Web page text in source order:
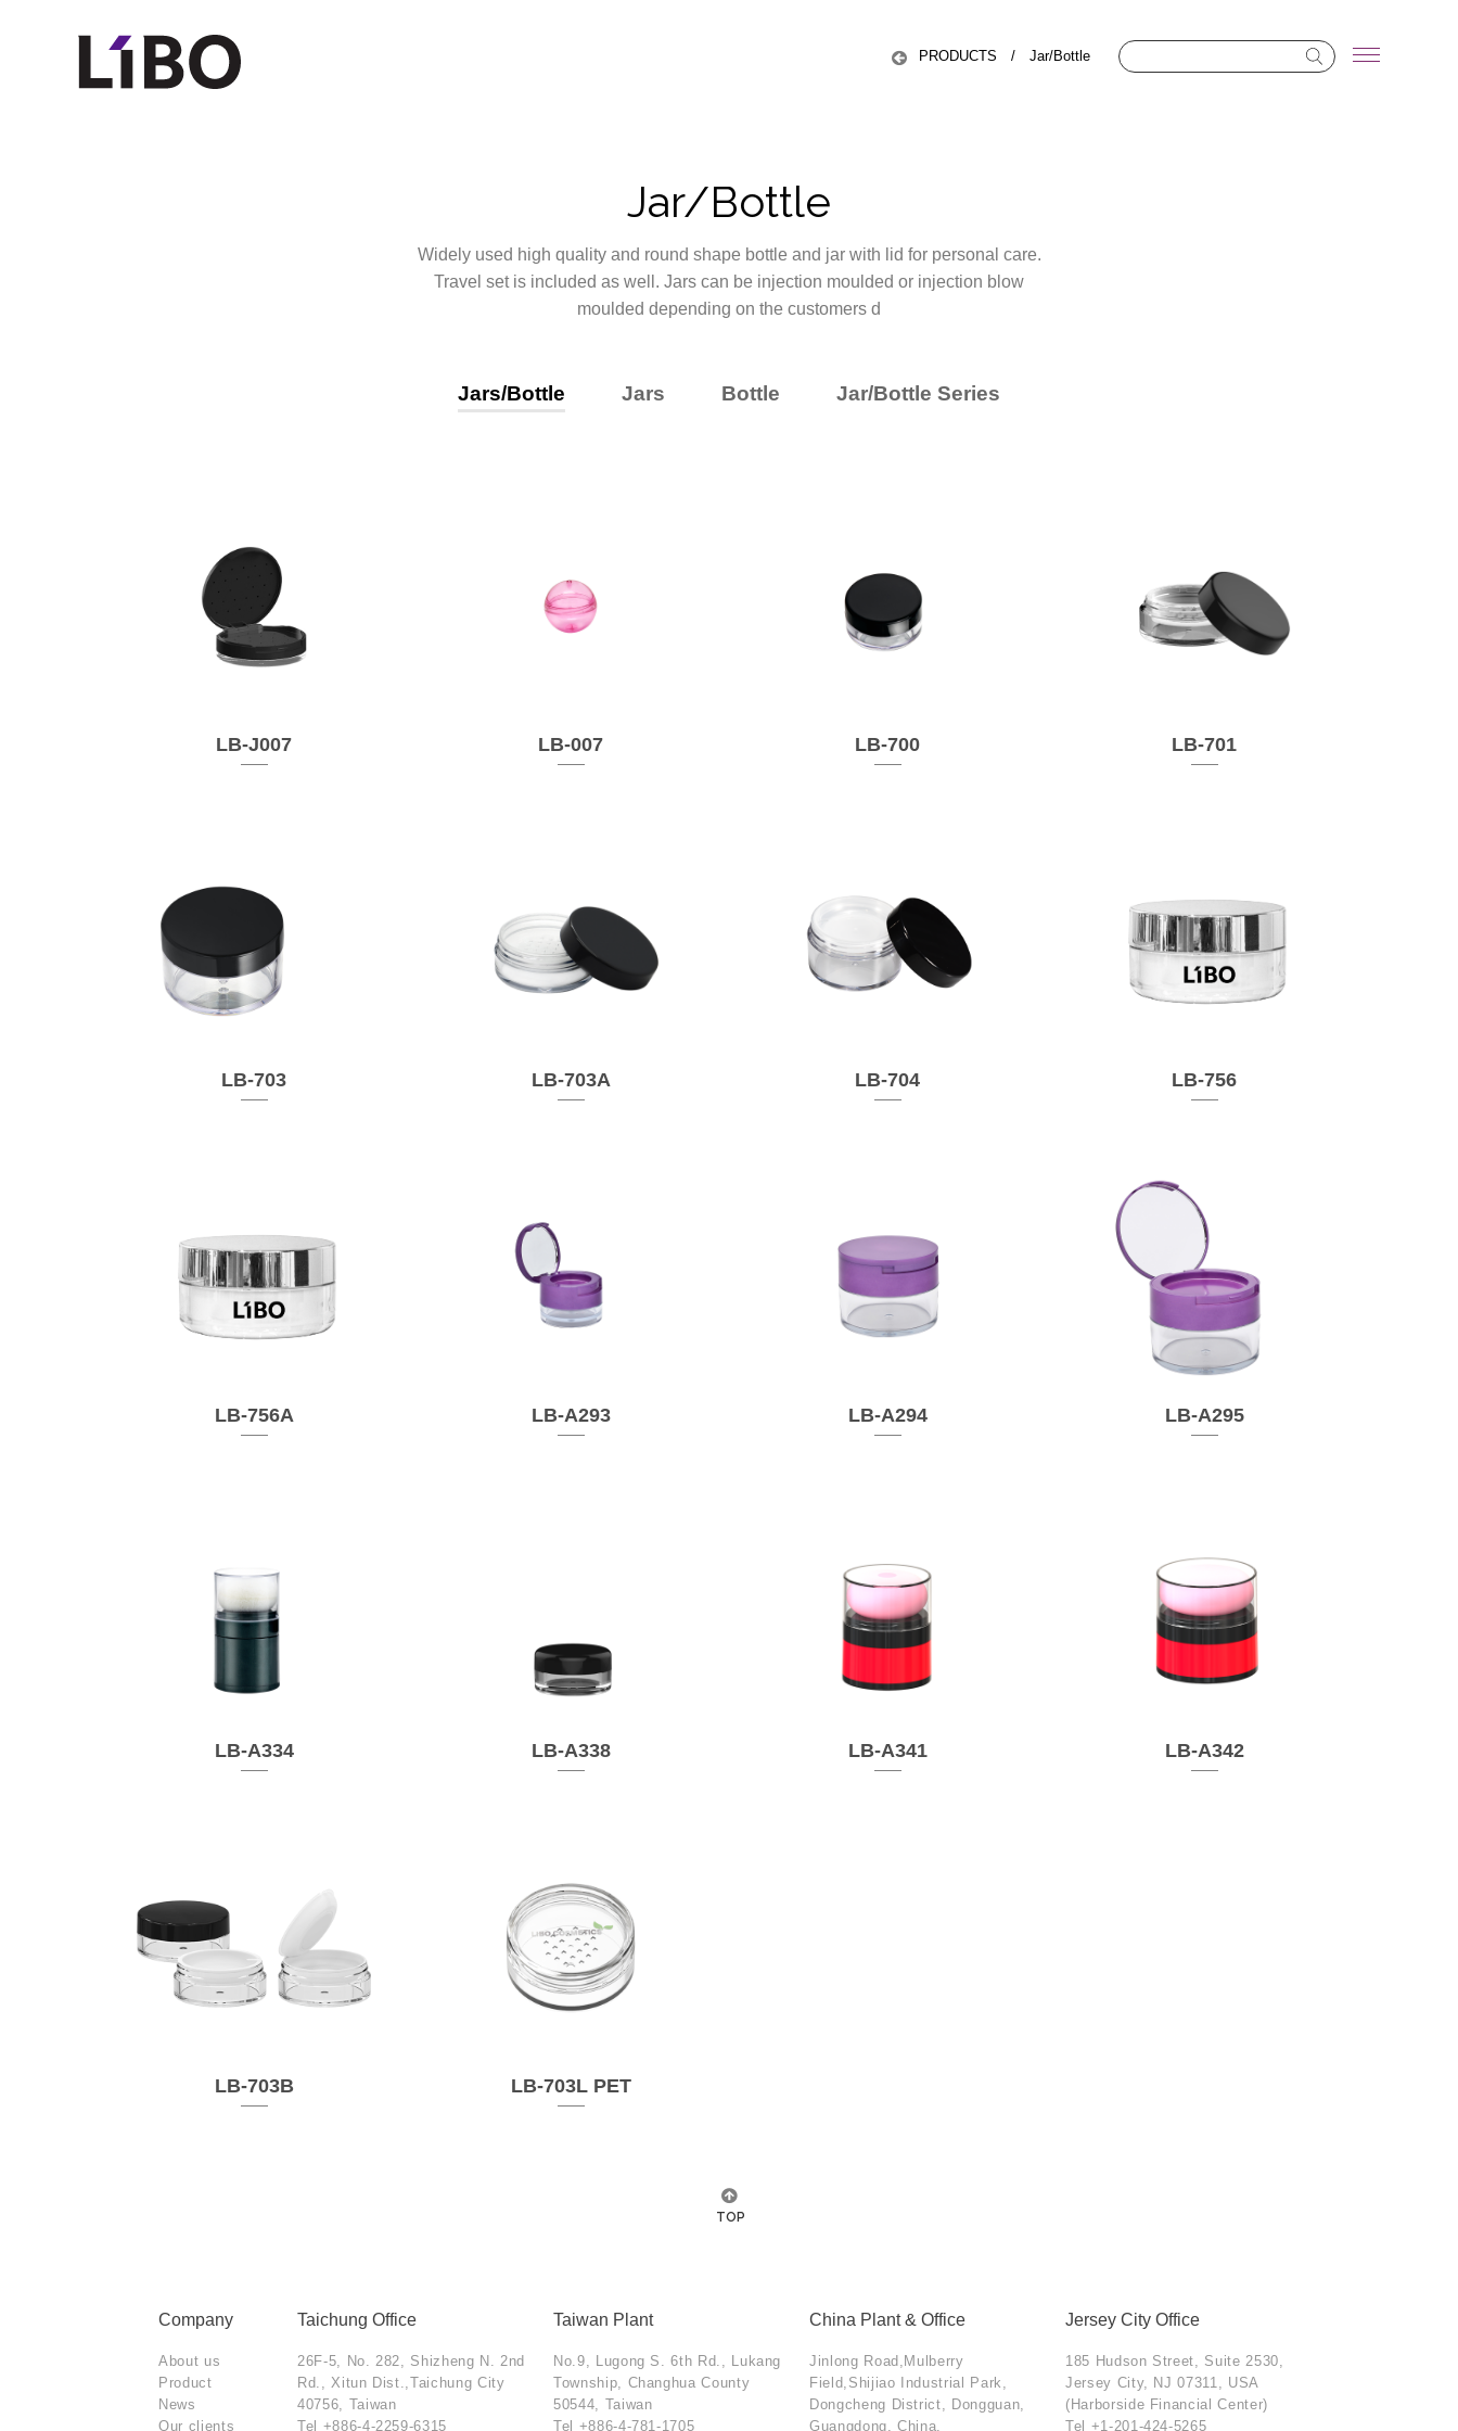
PRODUCTS / Jar/Bottle
Jar/Bottle
Widely used high quality and round shape bottle and jar with lid for personal care.
Travel set is included as well. Jars can be injection moulded or injection blow
moulded depending on the customers d
Jars/Bottle Jars Bottle Jar/Bottle Series
LB-J007 LB-007 LB-700 LB-701
LB-703 LB-703A LB-704 LB-756
LB-756A LB-A293 LB-A294 LB-A295
LB-A334 LB-A338 LB-A341 LB-A342
LB-703B LB-703L PET
TOP
Company
About us
Product
News
Our clients
Taichung Office
26F-5, No. 282, Shizheng N. 2nd
Rd., Xitun Dist.,Taichung City
40756, Taiwan
Tel +886-4-2259-6315
Taiwan Plant
No.9, Lugong S. 6th Rd., Lukang
Township, Changhua County
50544, Taiwan
Tel +886-4-781-1705
China Plant & Office
Jinlong Road,Mulberry
Field,Shijiao Industrial Park,
Dongcheng District, Dongguan,
Guangdong, China.
Jersey City Office
185 Hudson Street, Suite 2530,
Jersey City, NJ 07311, USA
(Harborside Financial Center)
Tel +1-201-424-5265